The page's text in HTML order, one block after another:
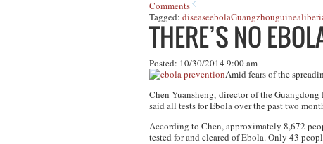
Comments
Tagged: diseaseebolaGuangzhouguinea
THERE’S NO
Posted: 10/30/2014 9:00 am
Amid fears of the
Chen Yuansheng, director of the
said all tests for Ebola over the past two
According to Chen, approximately 8,672
tested for and cleared of Ebola. Only 43